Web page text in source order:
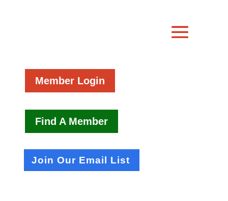
Member Login
Find A Member
Join Our Email List